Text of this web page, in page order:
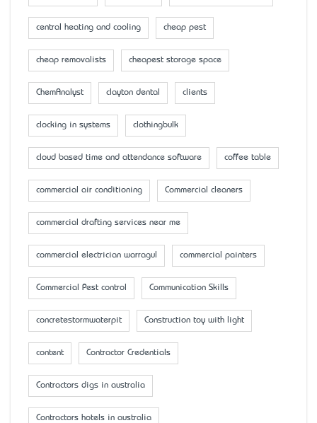
central heating and cooling cheap pest
cheap removalists cheapest storage space
ChemAnalyst clayton dental clients
clocking in systems clothingbulk
cloud based time and attendance software coffee table
commercial air conditioning Commercial cleaners
commercial drafting services near me
commercial electrician warragul commercial painters
Commercial Pest control Communication Skills
concretestormwaterpit Construction toy with light
content Contractor Credentials
Contractors digs in australia
Contractors hotels in australia